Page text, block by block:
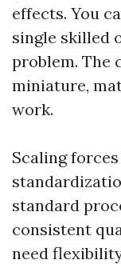
effects. You
single skilled
problem. The
miniature,
work.
Scaling
standard
consistent
need